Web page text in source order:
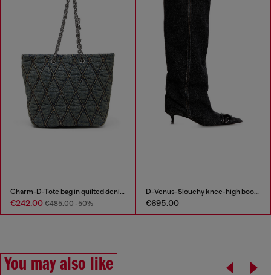
Charm-D-Tote bag in quilted denim
€242.00 €485.00-50%
D-Venus-Slouchy knee-high boot in denim
€695.00
You may also like